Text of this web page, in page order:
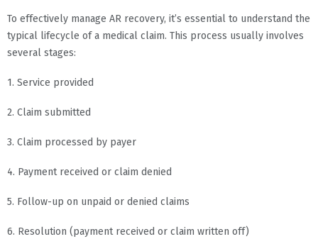
To effectively manage AR recovery, it’s essential to understand the
typical lifecycle of a medical claim. This process usually involves
several stages:
1. Service provided
2. Claim submitted
3. Claim processed by payer
4. Payment received or claim denied
5. Follow-up on unpaid or denied claims
6. Resolution (payment received or claim written off)